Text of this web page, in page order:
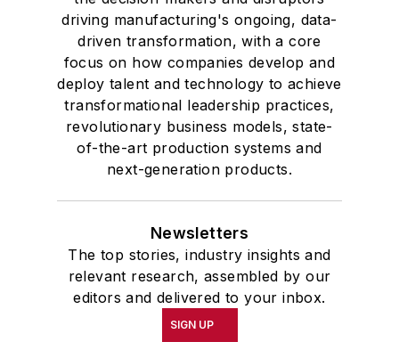
driving manufacturing's ongoing, data-
driven transformation, with a core
focus on how companies develop and
deploy talent and technology to achieve
transformational leadership practices,
revolutionary business models, state-
of-the-art production systems and
next-generation products.
Newsletters
The top stories, industry insights and
relevant research, assembled by our
editors and delivered to your inbox.
SIGN UP